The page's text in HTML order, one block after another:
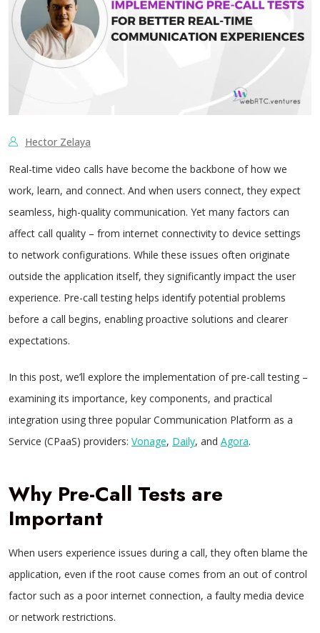
Hector Zelaya
Real-time video calls have become the backbone of how we
work, learn, and connect. And when users connect, they expect
seamless, high-quality communication. Yet many factors can
affect call quality – from internet connectivity to device settings
to network configurations. While these issues often originate
outside the application itself, they significantly impact the user
experience. Pre-call testing helps identify potential problems
before a call begins, enabling proactive solutions and clearer
expectations.
In this post, we’ll explore the implementation of pre-call testing –
examining its importance, key components, and practical
integration using three popular Communication Platform as a
Service (CPaaS) providers: Vonage, Daily, and Agora.
Why Pre-Call Tests are
Important
When users experience issues during a call, they often blame the
application, even if the root cause comes from an out of control
factor such as a poor internet connection, a faulty media device
or network restrictions.